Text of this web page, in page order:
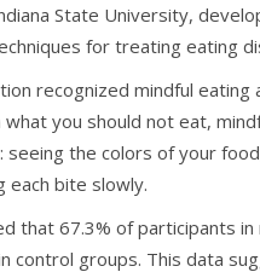
State University,
for treating eating
recognized mindful
you should not eat,
seeing the colors of your
bite slowly.
that 67.3% of participants
control groups. This data